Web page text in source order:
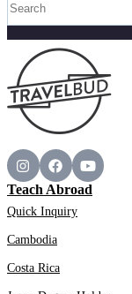
Teach Abroad
Quick Inquiry
Cambodia
Costa Rica